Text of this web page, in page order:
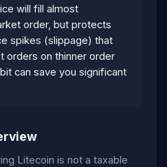
will fill almost
order, but protects
spikes (slippage) that
orders on thinner order
can save you significant
Litecoin is not a taxable